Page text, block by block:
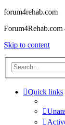
forum4rehab.com
Skip to content
Quick links